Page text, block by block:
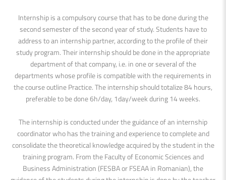
Internship is a compulsory course that has to be done during the
second semester of the second year of study. Students have to
address to an internship partner, according to the profile of their
study program. Their internship should be done in the appropriate
department of that company, i.e. in one or several of the
departments whose profile is compatible with the requirements in
the course outline Practice. The internship should totalize 84 hours,
preferable to be done 6h/day, 1day/week during 14 weeks.
The internship is conducted under the guidance of an internship
coordinator who has the training and experience to complete and
consolidate the theoretical knowledge acquired by the student in the
training program. From the Faculty of Economic Sciences and
Business Administration (FESBA or FSEAA in Romanian), the